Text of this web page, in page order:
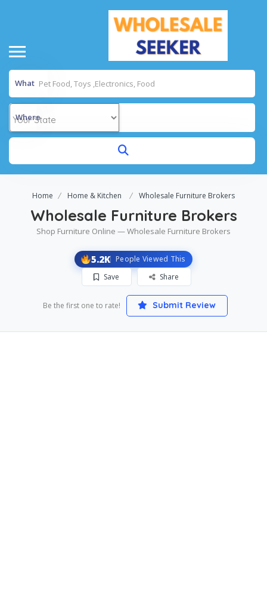
What
Where
Home Home & Kitchen Wholesale Furniture Brokers
Wholesale Furniture Brokers
Shop Furniture Online — Wholesale Furniture Brokers
5.2K People Viewed This
Save
Share
Be the first one to rate! Submit Review